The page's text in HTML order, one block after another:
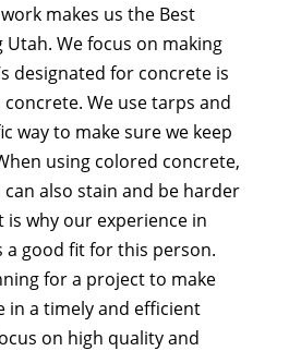
makes us the Best
We focus on making
designated for concrete is
We use tarps and
way to make sure we keep
using colored concrete,
also stain and be harder
is why our experience in
a good fit for this person.
for a project to make
in a timely and efficient
on high quality and